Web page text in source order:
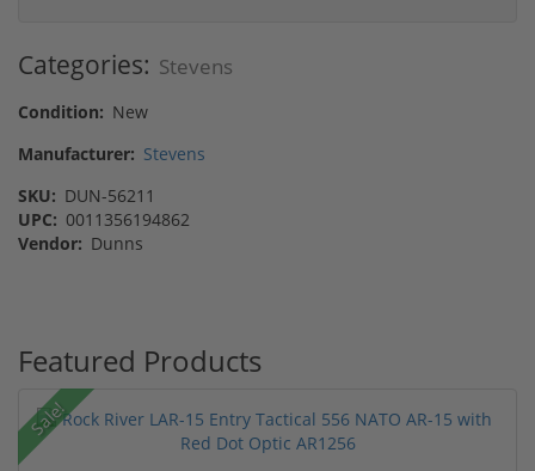
Categories: Stevens
Condition: New
Manufacturer: Stevens
SKU: DUN-56211
UPC: 0011356194862
Vendor: Dunns
Featured Products
Sale!